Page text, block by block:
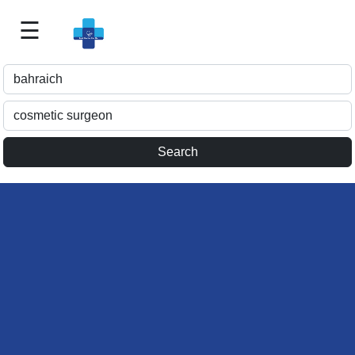
Doctor
For
Me
☰